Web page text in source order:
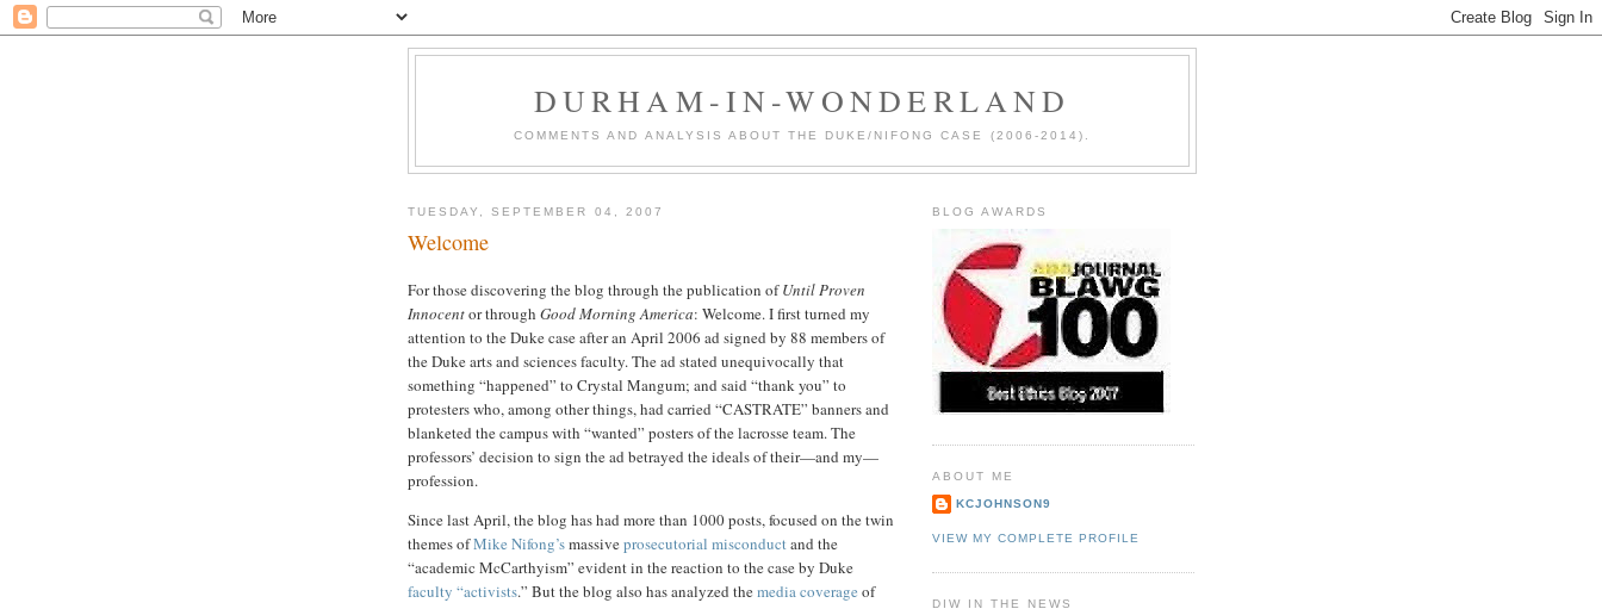
DURHAM-IN-WONDERLAND
COMMENTS AND ANALYSIS ABOUT THE DUKE/NIFONG CASE (2006-2014).
TUESDAY, SEPTEMBER 04, 2007
Welcome
For those discovering the blog through the publication ofUntil Proven
Innocentor through Good Morning America: Welcome. I first turned my
attention to the Duke case after an April 2006 ad signed by 88 members of
the Duke arts and sciences faculty. The ad stated unequivocally that
something “happened” to Crystal Mangum; and said “thank you” to
protesters who, among other things, had carried “CASTRATE” banners and
blanketed the campus with “wanted” posters of the lacrosse team. The
professors’ decision to sign the ad betrayed the ideals of their—and my—
profession.
Since last April, the blog has had more than 1000 posts, focused on the twin
themes ofMike Nifong’smassiveprosecutorial misconductand the
“academic McCarthyism” evident in the reaction to the case by Duke
faculty “activists.” But the blog also has analyzed themedia coverage of
BLOG AWARDS
ABOUT ME
KCJOHNSON9
VIEW MY COMPLETE PROFILE
DIW IN THE NEWS